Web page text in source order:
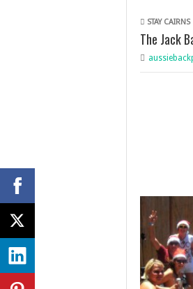
STAY CAIRNS
The Jack